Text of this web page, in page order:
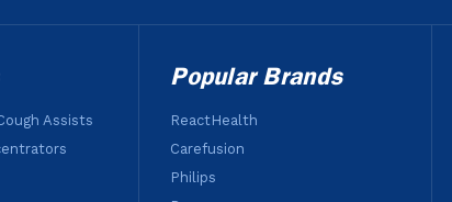
Assists
Popular Brands
ReactHealth
Carefusion
Philips